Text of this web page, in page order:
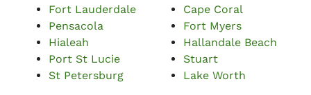
Fort Lauderdale
Pensacola
Hialeah
Port St Lucie
St Petersburg
Cape Coral
Fort Myers
Hallandale Beach
Stuart
Lake Worth